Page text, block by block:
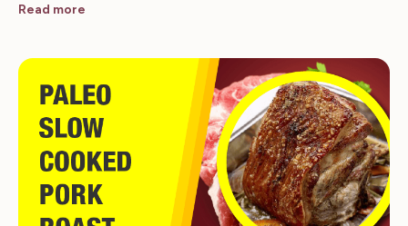
Read more